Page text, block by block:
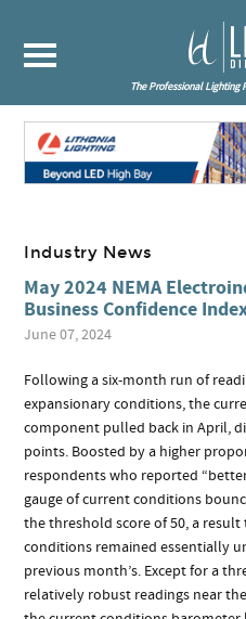
The Professional Lighting
Industry News
May 2024 NEMA
Business Confidence
June 07, 2024
Following a six-month run of
expansionary conditions, the
component pulled back in April,
points. Boosted by a higher
respondents who reported
gauge of current conditions
the threshold score of 50, a result
conditions remained essentially
previous month’s. Except for a
relatively robust readings near